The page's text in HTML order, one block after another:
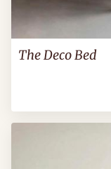
The Deco Bed